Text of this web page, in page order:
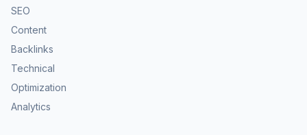
SEO
Content
Backlinks
Technical
Optimization
Analytics